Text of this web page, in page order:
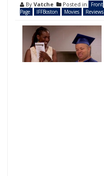
By Vatche Posted in
Front
Page
IFFBoston Movies Reviews